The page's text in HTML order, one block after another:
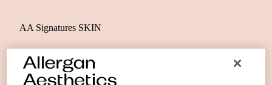
AA Signatures SKIN